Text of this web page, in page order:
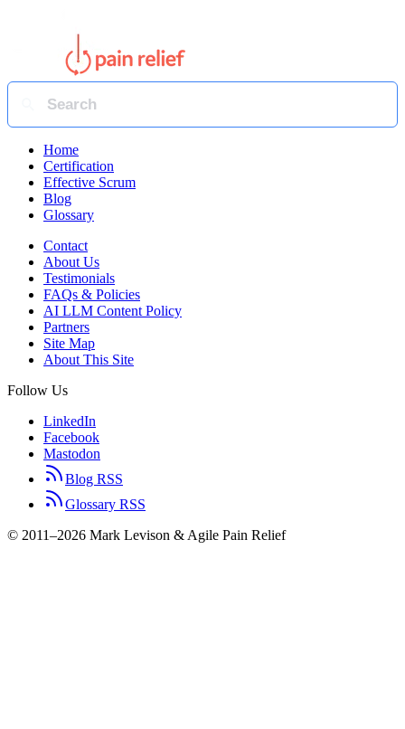
Home
Certification
Effective Scrum
Blog
Glossary
Contact
About Us
Testimonials
FAQs & Policies
AI LLM Content Policy
Partners
Site Map
About This Site
Follow Us
LinkedIn
Facebook
Mastodon
Blog RSS
Glossary RSS
© 2011–2026 Mark Levison & Agile Pain Relief